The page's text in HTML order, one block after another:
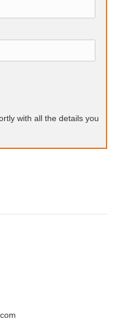
with all the details you